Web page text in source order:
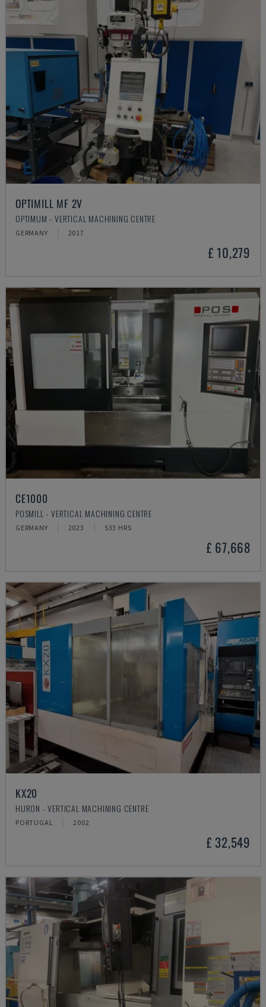
OPTIMILL MF 2V
OPTIMUM - VERTICAL MACHINING CENTRE
GERMANY 2017
£ 10,279
CE1000
POSMILL - VERTICAL MACHINING CENTRE
GERMANY 2023 533 HRS
£ 67,668
KX20
HURON - VERTICAL MACHINING CENTRE
PORTUGAL 2002
£ 32,549